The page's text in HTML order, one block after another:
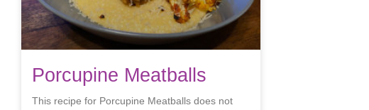
Porcupine Meatballs
This recipe for Porcupine Meatballs does not